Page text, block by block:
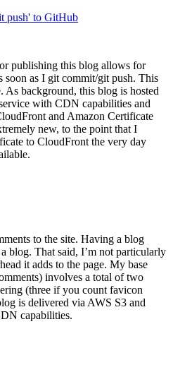
push' to GitHub
publishing this blog allows for
soon as I git commit/git push. This
As background, this blog is hosted
with CDN capabilities and
and Amazon Certificate
new, to the point that I
to CloudFront the very day
to the site. Having a blog
blog. That said, I’m not particularly
it adds to the page. My base
involves a total of two
(three if you count favicon
is delivered via AWS S3 and
capabilities.